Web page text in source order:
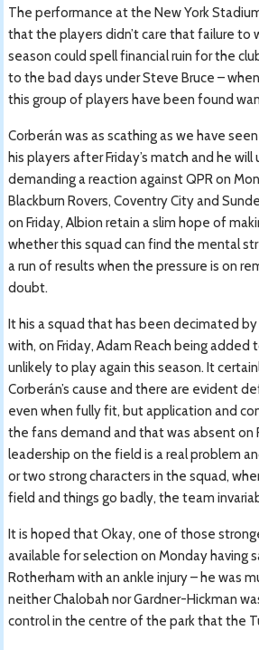
The performance at the New York
that the players didn’t care that failure to
season could spell financial ruin for the
to the bad days under Steve Bruce –
this group of players have been found
Corberán was as scathing as we have
his players after Friday’s match and he
demanding a reaction against QPR on
Blackburn Rovers, Coventry City and
on Friday, Albion retain a slim hope of
whether this squad can find the mental
a run of results when the pressure is on
doubt.
It his a squad that has been decimated
with, on Friday, Adam Reach being
unlikely to play again this season. It
Corberán’s cause and there are evident
even when fully fit, but application and
the fans demand and that was absent on
leadership on the field is a real problem
or two strong characters in the squad,
field and things go badly, the team
It is hoped that Okay, one of those
available for selection on Monday having
Rotherham with an ankle injury – he was
neither Chalobah nor Gardner-Hickman
control in the centre of the park that the